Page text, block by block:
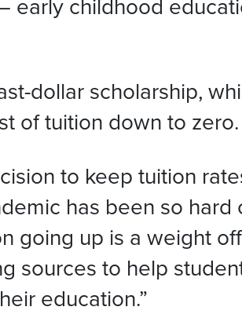
dollar scholarship,
of tuition down to zero.
to keep tuition
has been so hard
going up is a weight
sources to help
education.”